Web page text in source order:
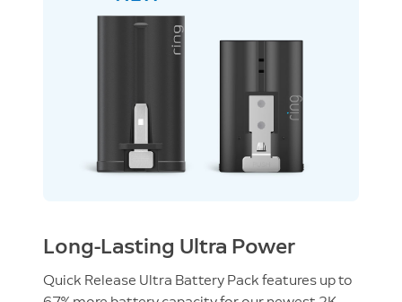
Long-Lasting Ultra Power
Quick Release Ultra Battery Pack features up to